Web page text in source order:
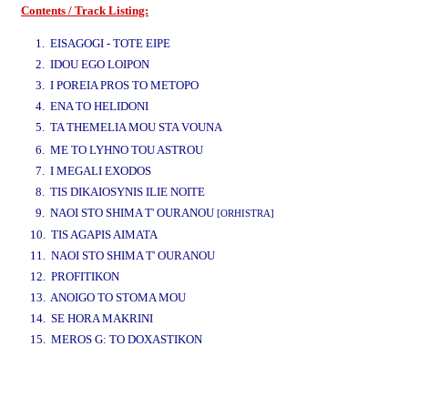
Contents / Track Listing:
1. EISAGOGI - TOTE EIPE
2. IDOU EGO LOIPON
3. I POREIA PROS TO METOPO
4. ENA TO HELIDONI
5. TA THEMELIA MOU STA VOUNA
6. ME TO LYHNO TOU ASTROU
7. I MEGALI EXODOS
8. TIS DIKAIOSYNIS ILIE NOITE
9. NAOI STO SHIMA T' OURANOU [ORHISTRA]
10. TIS AGAPIS AIMATA
11. NAOI STO SHIMA T' OURANOU
12. PROFITIKON
13. ANOIGO TO STOMA MOU
14. SE HORA MAKRINI
15. MEROS G: TO DOXASTIKON